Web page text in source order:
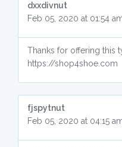
dxxdivnut
Feb 05, 2020 at 01:54
Thanks for offering this
https://shop4shoe.com
fjspytnut
Feb 05, 2020 at 04:15